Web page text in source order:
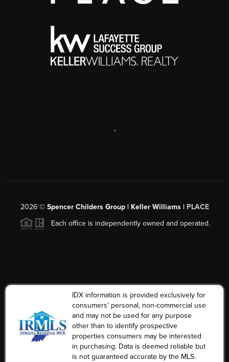
,
2026© Spencer Childers Group | Keller Williams | PLACE
Each office is independently owned and operated.
IDX information is provided exclusively for
consumers’ personal, non-commercial use
and may not be used for any purpose
other than to identify prospective
properties consumers may be interested
in purchasing. Data is deemed reliable but
is not guaranteed accurate by the MLS.